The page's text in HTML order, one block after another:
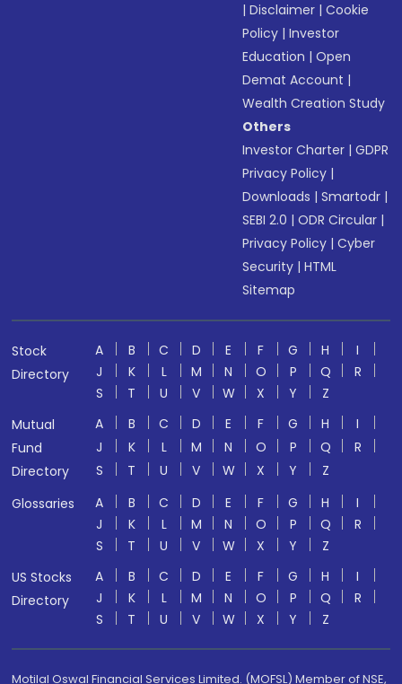
|Disclaimer |Cookie
Policy |Investor
Education |Open
Demat Account |
Wealth Creation Study
Others
Investor Charter |GDPR
Privacy Policy |
Downloads |Smartodr |
SEBI 2.0 |ODR Circular |
Privacy Policy |Cyber
Security |HTML
Sitemap
Stock
Directory
A B C D E F G H
I
J
K L M N O P Q
R
S
T U V W X Y
Z
Mutual
Fund
Directory
A B C D E F G H
I
J
K L M N O P Q
R
S
T U V W X Y
Z
Glossaries
A B C D E F G H
I
J
K L M N O P Q
R
S
T U V W X Y
Z
US Stocks
Directory
A B C D E F G H
I
J
K L M N O P Q
R
S
T U V W X Y Z
Motilal Oswal Financial Services Limited. (MOFSL) Member of NSE,